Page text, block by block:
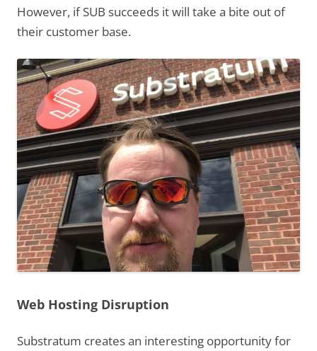
However, if SUB succeeds it will take a bite out of
their customer base.
Web Hosting Disruption
Substratum creates an interesting opportunity for